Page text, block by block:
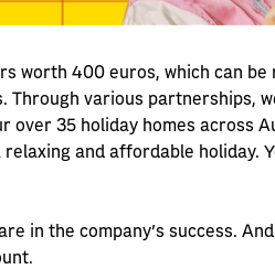
worth 400 euros, which can be
Through various partnerships,
over 35 holiday homes across
and affordable holiday.
in the company's success.